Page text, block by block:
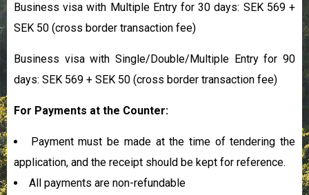
Business visa with Multiple Entry for 30 days: SEK 569 +
SEK 50 (cross border transaction fee)
Business visa with Single/Double/Multiple Entry for 90
days: SEK 569 + SEK 50 (cross border transaction fee)
For Payments at the Counter:
Payment must be made at the time of tendering the
application, and the receipt should be kept for reference.
All payments are non-refundable